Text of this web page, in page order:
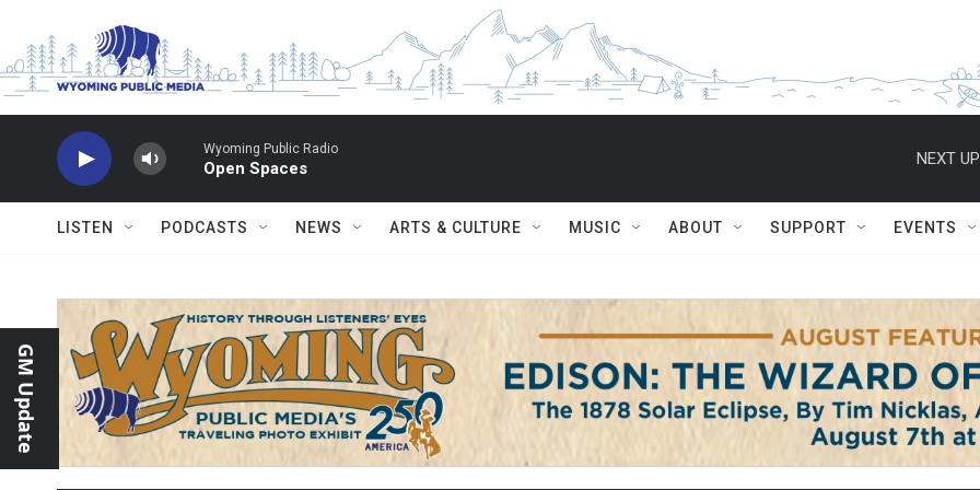
Wyoming Public Radio
Open Spaces
NEXT
LISTEN PODCASTS NEWS ARTS & CULTURE MUSIC ABOUT SUPPORT EVENTS
GM Update